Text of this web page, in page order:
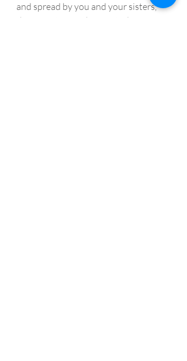
and spread by you and your sisters,
the new Star Mothers of today.